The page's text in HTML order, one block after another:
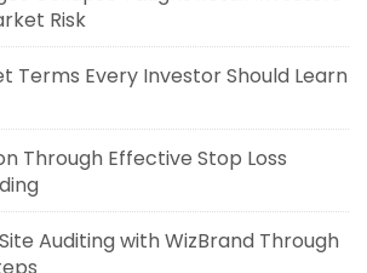
Risk
Terms Every Investor Should Learn
Through Effective Stop Loss
Auditing with WizBrand Through